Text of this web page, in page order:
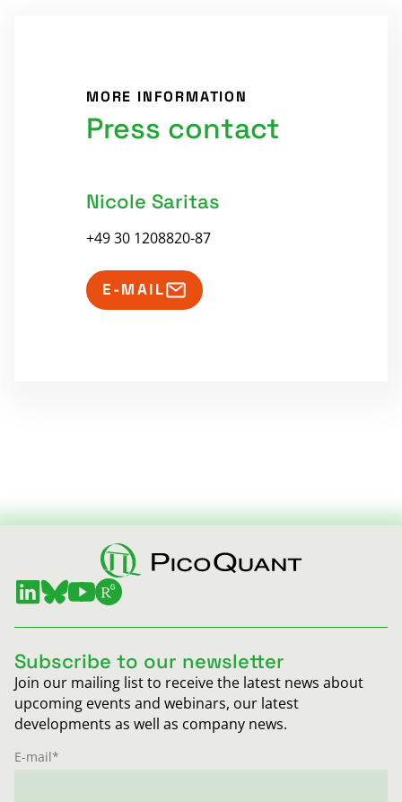
MORE INFORMATION
Press contact
Nicole Saritas
+49 30 1208820-87
E-MAIL
Subscribe to our newsletter
Join our mailing list to receive the latest news about
upcoming events and webinars, our latest
developments as well as company news.
E-mail*